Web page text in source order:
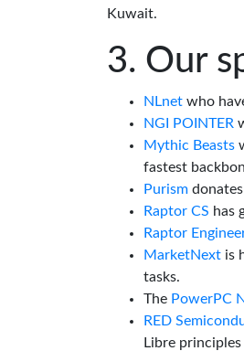
Kuwait.
Our
NLnet who
NGI POINTER
Mythic Beasts
fastest
Purism
Raptor CS has
Raptor
MarketNext is
tasks.
The PowerPC
RED
Libre